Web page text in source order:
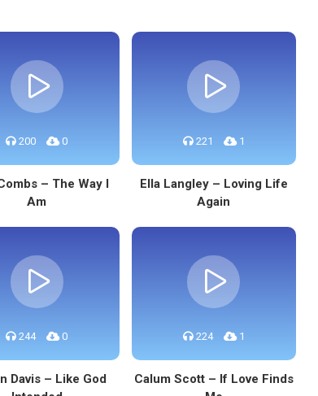
200 0
– The Way I
Am
221 1
Ella Langley – Loving Life
Again
244 0
Davis – Like God
224 1
Calum Scott – If Love Finds